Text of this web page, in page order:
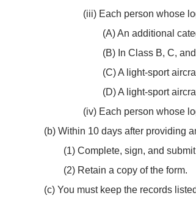
(iii) Each person whose
(A) An additional
(B) In Class B, C,
(C) A light-sport
(D) A light-sport
(iv) Each person whose
(b) Within 10 days after providing
(1) Complete, sign, and
(2) Retain a copy of the form.
(c) You must keep the records